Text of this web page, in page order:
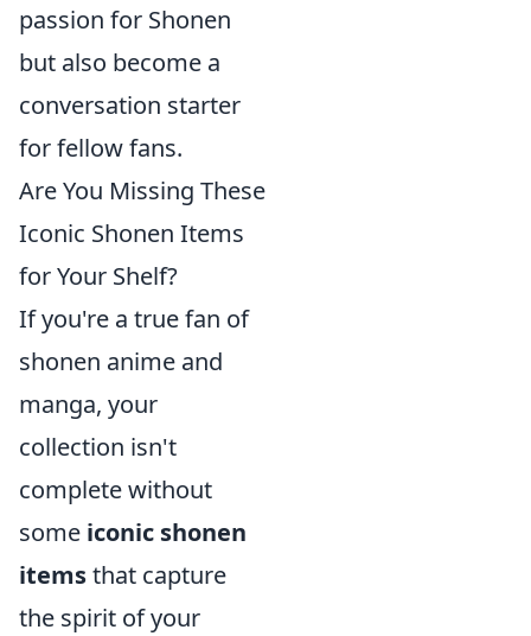
passion for Shonen
but also become a
conversation starter
for fellow fans.
Are You Missing These
Iconic Shonen Items
for Your Shelf?
If you're a true fan of
shonen anime and
manga, your
collection isn't
complete without
some iconic shonen
itemsthat capture
the spirit of your